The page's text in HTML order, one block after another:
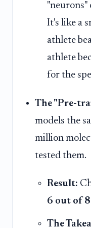
"neurons"
It's like a
athlete
athlete
for the
The "Pre-
models the
million
tested them.
Result:
6 out of 8
The